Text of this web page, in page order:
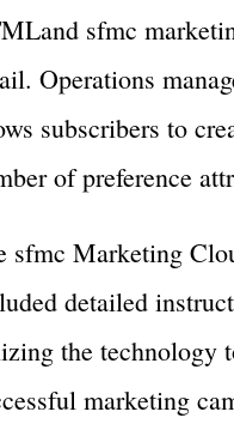
sfmc
Operations
subscribers to
of preference
sfmc Marketing
detailed
the technology
marketing